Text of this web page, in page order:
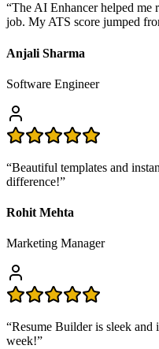
“The AI Enhancer helped me
job. My ATS score jumped
Anjali Sharma
Software Engineer
“Beautiful templates and
difference!”
Rohit Mehta
Marketing Manager
“Resume Builder is sleek
week!”